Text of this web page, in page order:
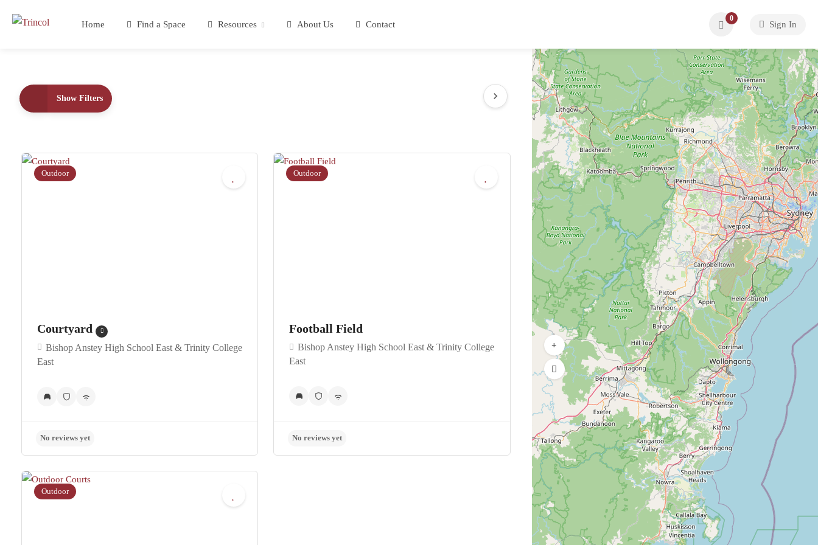
Home Find a Space Resources About Us Contact
0
Sign In
Show Filters
Outdoor
Courtyard
Bishop Anstey High School East & Trinity College
East
No reviews yet
Outdoor
Football Field
Bishop Anstey High School East & Trinity College
East
Outdoor